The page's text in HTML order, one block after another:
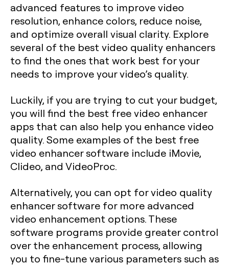
advanced features to improve video
resolution, enhance colors, reduce noise,
and optimize overall visual clarity. Explore
several of the best video quality enhancers
to find the ones that work best for your
needs to improve your video’s quality.
Luckily, if you are trying to cut your budget,
you will find the best free video enhancer
apps that can also help you enhance video
quality. Some examples of the best free
video enhancer software include iMovie,
Clideo, and VideoProc.
Alternatively, you can opt for video quality
enhancer software for more advanced
video enhancement options. These
software programs provide greater control
over the enhancement process, allowing
you to fine-tune various parameters such as